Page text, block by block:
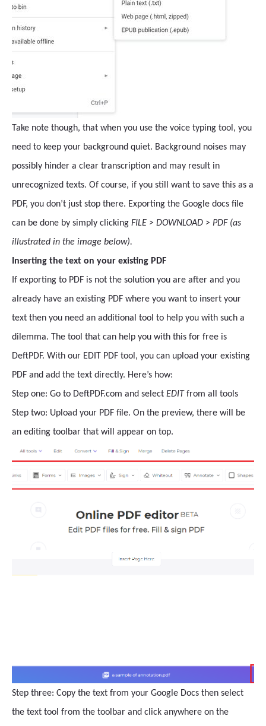
Take note though, that when you use the voice typing tool, you
need to keep your background quiet. Background noises may
possibly hinder a clear transcription and may result in
unrecognized texts. Of course, if you still want to save this as a
PDF, you don’t just stop there. Exporting the Google docs file
can be done by simply clicking FILE > DOWNLOAD > PDF (as
illustrated in the image below).
Inserting the text on your existing PDF
If exporting to PDF is not the solution you are after and you
already have an existing PDF where you want to insert your
text then you need an additional tool to help you with such a
dilemma. The tool that can help you with this for free is
DeftPDF. With our EDIT PDF tool, you can upload your existing
PDF and add the text directly. Here’s how:
Step one: Go to DeftPDF.com and select EDIT from all tools
Step two: Upload your PDF file. On the preview, there will be
an editing toolbar that will appear on top.
Step three: Copy the text from your Google Docs then select
the text tool from the toolbar and click anywhere on the